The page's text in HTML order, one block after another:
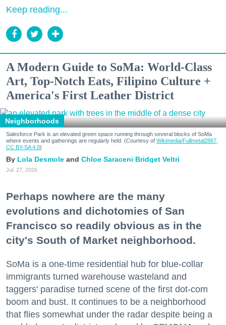
Keep reading...
A Modern Guide to SoMa: World-Class
Art, Top-Notch Eats, Filipino Culture +
America's First Leather District
Neighborhoods
Salesforce Park is an elevated green space running through several blocks of SoMa
where events and gatherings are regularly held. (Courtesy of Wikimedia/Fullmetal2887,
CC BY-SA 4.0)
Lola Desmole Chloe Saraceni Bridget Veltri
Jul. 27, 2026
Perhaps nowhere are the many
evolutions and dichotomies of San
Francisco so readily obvious as in the
city's South of Market neighborhood.
SoMa is a one-time residential hub for blue-collar
immigrants turned warehouse wasteland and
taggers' paradise turned scene of the first dot-com
boom and bust. It continues to be a neighborhood
that flies somewhat under the radar despite being a